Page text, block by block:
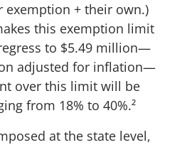
+ their own.)
this exemption limit
to $5.49 million—
adjusted for inflation—
over this limit will be
from 18% to 40%.²
at the state level,